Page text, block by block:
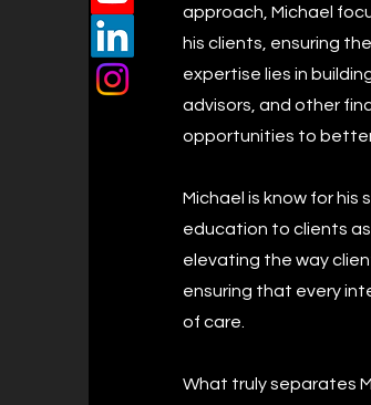
approach, Michael
his clients, ensuring
expertise lies in
advisors, and other
opportunities to better
Michael is know for
education to clients
elevating the way
ensuring that every
of care.
What truly separates